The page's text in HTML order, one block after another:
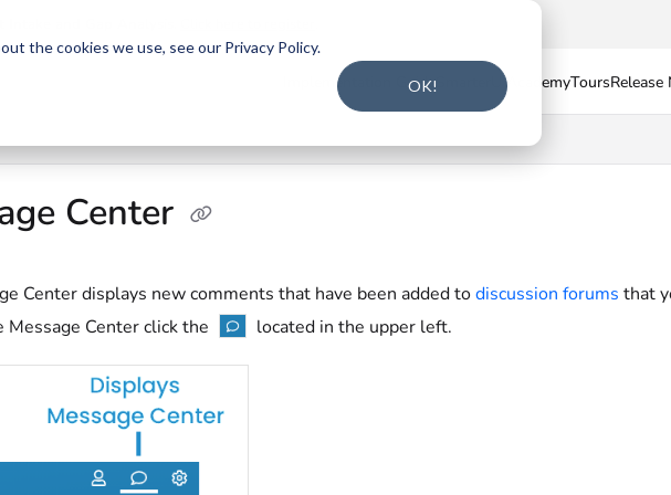
the cookies we use, see our Privacy Policy.
OK!
Implementation Guide SmarterU AcademyToursRelease
Center
Center displays new comments that have been added todiscussion forums that
Message Center click the
located in the upper left.